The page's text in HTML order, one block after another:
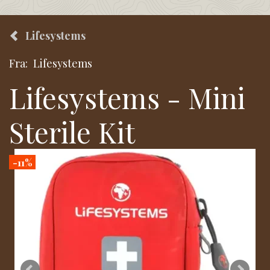
Lifesystems
Fra: Lifesystems
Lifesystems - Mini
Sterile Kit
-11%